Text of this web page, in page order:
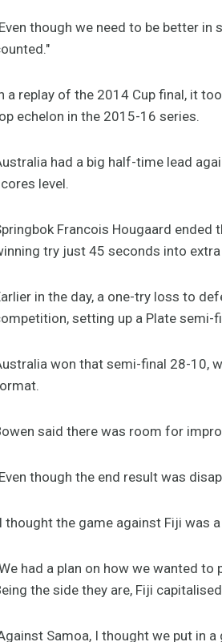
though we need to be better
a replay of the 2014 Cup final, it
echelon in the 2015-16 series.
had a big half-time lead
level.
Francois Hougaard
try just 45 seconds into
in the day, a one-try loss to
setting up a Plate semi-
won that semi-final 28-10,
said there was room for
though the end result was
thought the game against Fiji was
had a plan on how we wanted
the side they are, Fiji
Samoa, I thought we put in